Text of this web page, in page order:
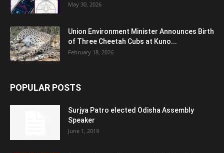
May 30, 2026
Union Environment Minister Announces Birth
of Three Cheetah Cubs at Kuno...
February 18, 2026
POPULAR POSTS
Surjya Patro elected Odisha Assembly
Speaker
June 1, 2019